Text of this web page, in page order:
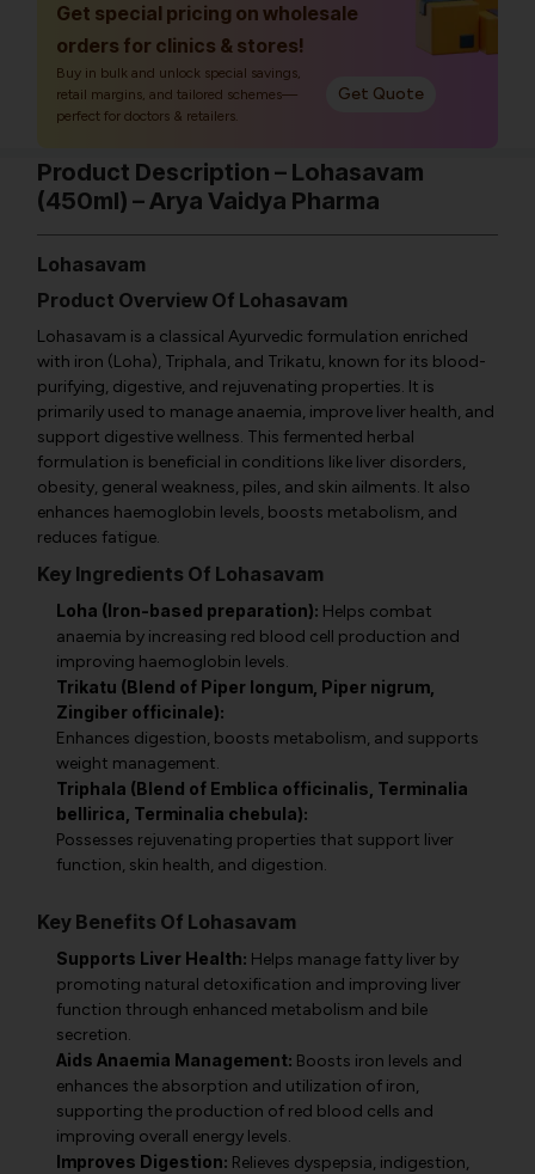
Get special pricing on wholesale
orders for clinics & stores!
Buy in bulk and unlock special savings,
retail margins, and tailored schemes—
perfect for doctors & retailers.
Get Quote
Product Description – Lohasavam
(450ml) – Arya Vaidya Pharma
Lohasavam
Product Overview Of Lohasavam
Lohasavam is a classical Ayurvedic formulation enriched
with iron (Loha), Triphala, and Trikatu, known for its blood-
purifying, digestive, and rejuvenating properties. It is
primarily used to manage anaemia, improve liver health, and
support digestive wellness. This fermented herbal
formulation is beneficial in conditions like liver disorders,
obesity, general weakness, piles, and skin ailments. It also
enhances haemoglobin levels, boosts metabolism, and
reduces fatigue.
Key Ingredients Of Lohasavam
Loha (Iron-based preparation): Helps combat
anaemia by increasing red blood cell production and
improving haemoglobin levels.
Trikatu (Blend of Piper longum, Piper nigrum,
Zingiber officinale):
Enhances digestion, boosts metabolism, and supports
weight management.
Triphala (Blend of Emblica officinalis, Terminalia
bellirica, Terminalia chebula):
Possesses rejuvenating properties that support liver
function, skin health, and digestion.
Key Benefits Of Lohasavam
Supports Liver Health: Helps manage fatty liver by
promoting natural detoxification and improving liver
function through enhanced metabolism and bile
secretion.
Aids Anaemia Management: Boosts iron levels and
enhances the absorption and utilization of iron,
supporting the production of red blood cells and
improving overall energy levels.
Improves Digestion: Relieves dyspepsia, indigestion,